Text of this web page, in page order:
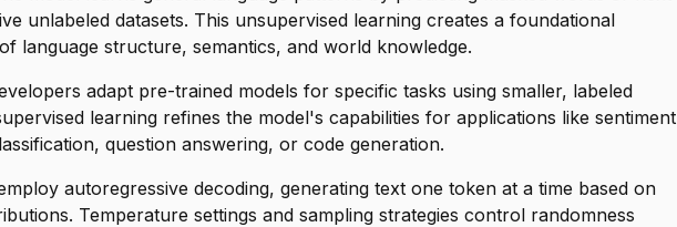
unlabeled datasets. This unsupervised learning creates a foundational
language structure, semantics, and world knowledge.
adapt pre-trained models for specific tasks using smaller, labeled
learning refines the model's capabilities for applications like sentiment
question answering, or code generation.
autoregressive decoding, generating text one token at a time based on
Temperature settings and sampling strategies control randomness